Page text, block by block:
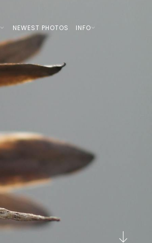
NEWEST PHOTOS INFO